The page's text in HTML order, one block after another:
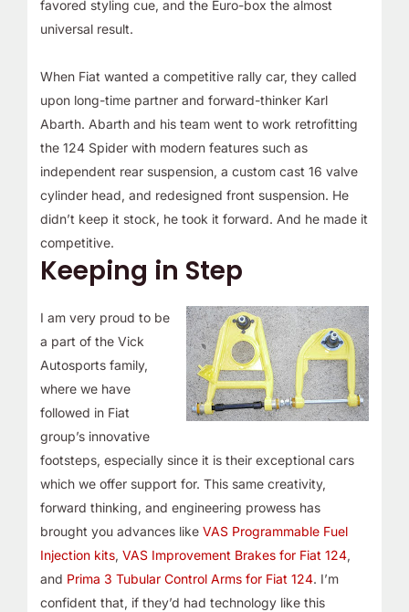
favored styling cue, and the Euro-box the almost
universal result.
When Fiat wanted a competitive rally car, they called
upon long-time partner and forward-thinker Karl
Abarth. Abarth and his team went to work retrofitting
the 124 Spider with modern features such as
independent rear suspension, a custom cast 16 valve
cylinder head, and redesigned front suspension. He
didn’t keep it stock, he took it forward. And he made it
competitive.
Keeping in Step
I am very proud to be
a part of the Vick
Autosports family,
where we have
followed in Fiat
group’s innovative
footsteps, especially since it is their exceptional cars
which we offer support for. This same creativity,
forward thinking, and engineering prowess has
brought you advances like VAS Programmable Fuel
Injection kits, VAS Improvement Brakes for Fiat 124,
and Prima 3 Tubular Control Arms for Fiat 124. I’m
confident that, if they’d had technology like this